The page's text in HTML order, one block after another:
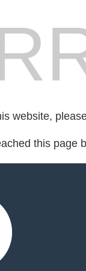
website,
this page